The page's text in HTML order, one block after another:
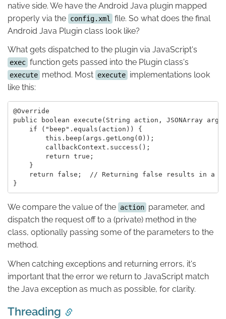
native side. We have the Android Java plugin mapped
properly via the config.xml
file. So what does the final
Android Java Plugin class look like?
What gets dispatched to the plugin via JavaScript's
exec function gets passed into the Plugin class's
execute method. Most execute implementations look
like this:
@Override
public boolean execute(String action, JSONArray
    if ("beep".equals(action)) {
        this.beep(args.getLong(0));
        callbackContext.success();
        return true;
    }
return false;  // Returning false results in a
We compare the value of the action parameter, and
dispatch the request off to a (private) method in the
class, optionally passing some of the parameters to the
method.
When catching exceptions and returning errors, it's
important that the error we return to JavaScript match
the Java exception as much as possible, for clarity.
Threading